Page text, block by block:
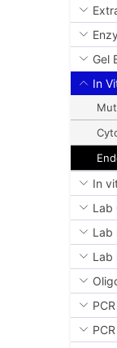
Gel
In
In
Lab
Lab
Lab
PCR